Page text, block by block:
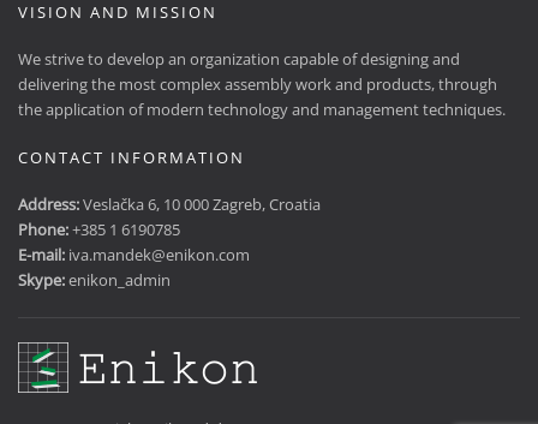
VISION AND MISSION
We strive to develop an organization capable of designing and
delivering the most complex assembly work and products, through
the application of modern technology and management techniques.
CONTACT INFORMATION
Address:Veslačka 6, 10 000 Zagreb, Croatia
Phone:+385 1 6190785
E-mail: iva.mandek@enikon.com
Skype:enikon_admin